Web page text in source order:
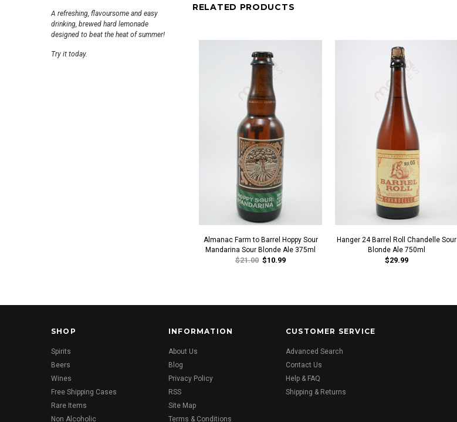
A refreshing, flavoursome and easy
drinking, brewed hard lemonade
designed to beat the heat of summer!
Try it today.
RELATED PRODUCTS
Almanac Farm to Barrel Hoppy Sour
Mandarina Sour Blonde Ale 375ml
$21.00 $10.99
Hanger 24 Barrel Roll Chandelle Sour
Blonde Ale 750ml
$29.99
SHOP
Spirits
Beers
Wines
Free Shipping Cases
Rare Items
Non Alcoholic
INFORMATION
About Us
Blog
Privacy Policy
RSS
Site Map
Terms & Conditions
CUSTOMER SERVICE
Advanced Search
Contact Us
Help & FAQ
Shipping & Returns